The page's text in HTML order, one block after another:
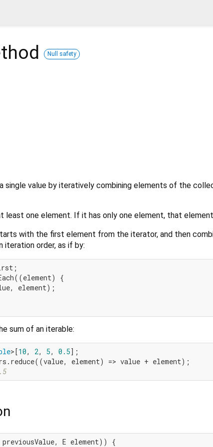
Null safety
single value by iteratively combining elements of the
least one element. If it has only one element, that
with the first element from the iterator, and then
iteration order, as if by:
{
element);
sum of an iterable:
>[10, 2, 5, 0.5
previousValue, E element)) {